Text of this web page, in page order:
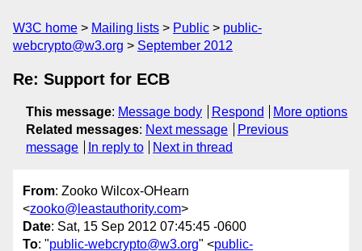
W3C home Mailing lists Public
public-
webcrypto@w3.org
September 2012
Re: Support for ECB
This message: Message body Respond
More options
Related messages: Next message
Previous
message
In reply to Next in thread
From: Zooko Wilcox-OHearn
<zooko@leastauthority.com>
Date: Sat, 15 Sep 2012 07:45:45 -0600
To: "public-webcrypto@w3.org" <public-